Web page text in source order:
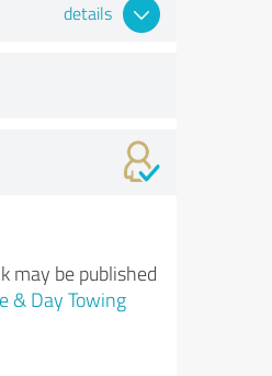
details
may be published
& Day Towing